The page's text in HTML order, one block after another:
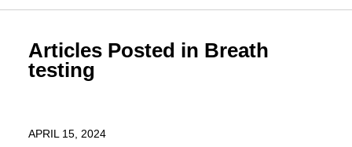
Articles Posted in Breath
testing
APRIL 15, 2024